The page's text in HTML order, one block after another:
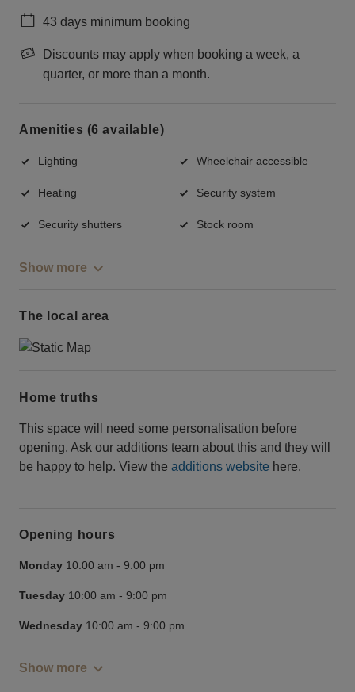
43 days minimum booking
Discounts may apply when booking a week, a
quarter, or more than a month.
Amenities (6 available)
Lighting Wheelchair accessible
Heating Security system
Security shutters Stock room
Show more
The local area
Home truths
This space will need some personalisation before
opening. Ask our additions team about this and they will
be happy to help. View the additions website here.
Opening hours
Monday 10:00 am - 9:00 pm
Tuesday 10:00 am - 9:00 pm
Wednesday 10:00 am - 9:00 pm
Show more